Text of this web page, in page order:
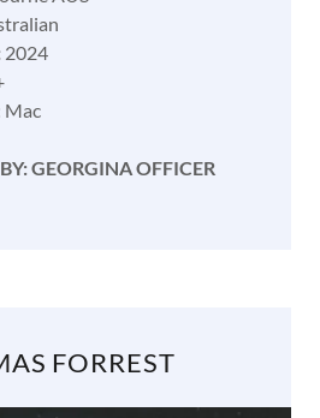
2024
Mac
GEORGINA OFFICER
FORREST